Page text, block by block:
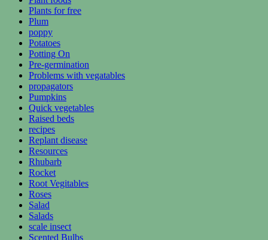
Plants for free
Plum
poppy
Potatoes
Potting On
Pre-germination
Problems with vegatables
propagators
Pumpkins
Quick vegetables
Raised beds
recipes
Replant disease
Resources
Rhubarb
Rocket
Root Vegitables
Roses
Salad
Salads
scale insect
Scented Bulbs